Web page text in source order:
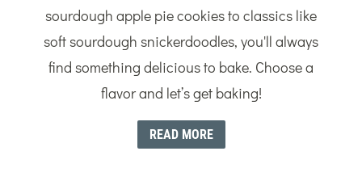
sourdough apple pie cookies to classics like
soft sourdough snickerdoodles, you'll always
find something delicious to bake. Choose a
flavor and let’s get baking!
READ MORE